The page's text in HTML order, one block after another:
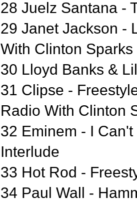
28 Juelz Santana -
29 Janet Jackson -
With Clinton Sparks
30 Lloyd Banks &
31 Clipse -
Radio With Clinton
32 Eminem - I
Interlude
33 Hot Rod -
34 Paul Wall -